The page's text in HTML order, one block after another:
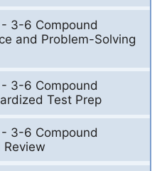
3-6 Compound
and Problem-Solving
3-6 Compound
Test Prep
3-6 Compound